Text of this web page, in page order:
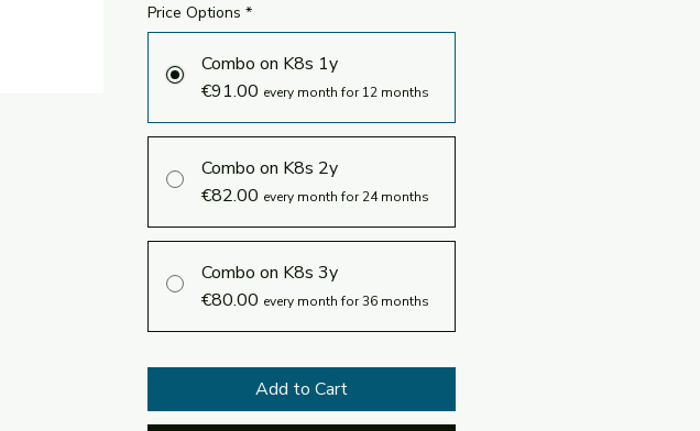
Price Options *
Combo on K8s 1y
€91.00 every month for 12 months
Combo on K8s 2y
€82.00 every month for 24 months
Combo on K8s 3y
€80.00 every month for 36 months
Add to Cart